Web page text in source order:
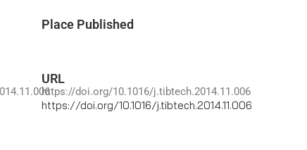
Place Published
URL
https://doi.org/10.1016/j.tibtech.2014.11.006
https://doi.org/10.1016/j.tibtech.2014.11.006